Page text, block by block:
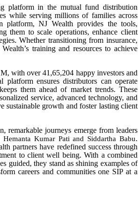
platform in the mutual fund distribution
while serving millions of families across
platform, NJ Wealth provides the tools,
them to scale operations, enhance client
Whether transitioning from insurance,
training and resources to achieve
with over 41,65,204 happy investors and
platform ensures distributors can operate
them ahead of market trends. These
service, advanced technology, and
sustainable growth and foster lasting client
remarkable journeys emerge from leaders
Kumar Pati and Siddartha Babu.
partners have redefined success through
to client well being. With a combined
guided, they stand as shining examples of
careers and communities one SIP at a